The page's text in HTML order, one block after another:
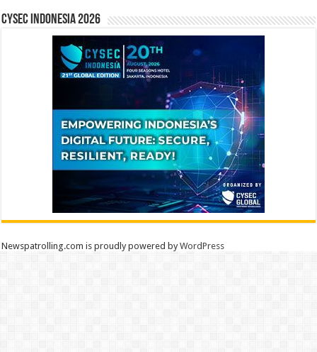
CYSEC INDONESIA 2026
Newspatrolling.com is proudly powered byWordPress